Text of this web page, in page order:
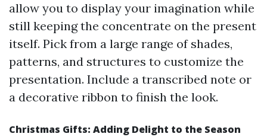
allow you to display your imagination while
still keeping the concentrate on the present
itself. Pick from a large range of shades,
patterns, and structures to customize the
presentation. Include a transcribed note or
a decorative ribbon to finish the look.
Christmas Gifts: Adding Delight to the Season